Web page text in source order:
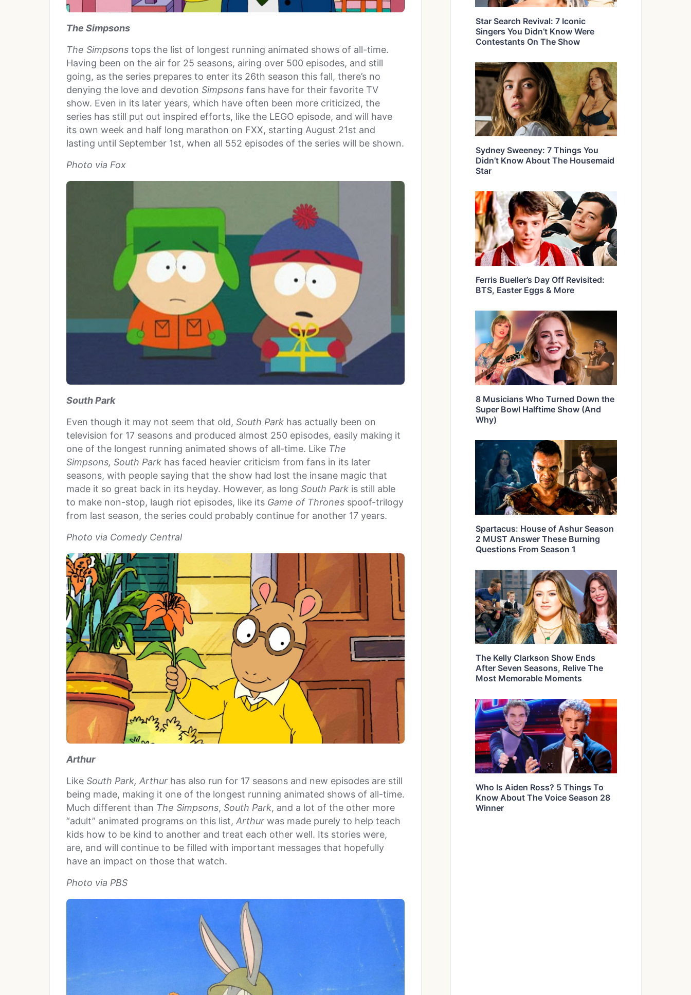
The Simpsons
The Simpsons tops the list of longest running animated shows of all-time.
Having been on the air for 25 seasons, airing over 500 episodes, and still
going, as the series prepares to enter its 26th season this fall, there’s no
denying the love and devotion Simpsons fans have for their favorite TV
show. Even in its later years, which have often been more criticized, the
series has still put out inspired efforts, like the LEGO episode, and will have
its own week and half long marathon on FXX, starting August 21st and
lasting until September 1st, when all 552 episodes of the series will be shown.
Photo via Fox
South Park
Even though it may not seem that old, South Park has actually been on
television for 17 seasons and produced almost 250 episodes, easily making it
one of the longest running animated shows of all-time. Like The
Simpsons, South Park has faced heavier criticism from fans in its later
seasons, with people saying that the show had lost the insane magic that
made it so great back in its heyday. However, as long South Park is still able
to make non-stop, laugh riot episodes, like its Game of Thrones spoof-trilogy
from last season, the series could probably continue for another 17 years.
Photo via Comedy Central
Arthur
Like South Park, Arthur has also run for 17 seasons and new episodes are still
being made, making it one of the longest running animated shows of all-time.
Much different than The Simpsons, South Park, and a lot of the other more
“adult” animated programs on this list, Arthur was made purely to help teach
kids how to be kind to another and treat each other well. Its stories were,
are, and will continue to be filled with important messages that hopefully
have an impact on those that watch.
Photo via PBS
Star Search Revival: 7 Iconic
Singers You Didn’t Know Were
Contestants On The Show
Sydney Sweeney: 7 Things You
Didn’t Know About The Housemaid
Star
Ferris Bueller’s Day Off Revisited:
BTS, Easter Eggs & More
8 Musicians Who Turned Down the
Super Bowl Halftime Show (And
Why)
Spartacus: House of Ashur Season
2 MUST Answer These Burning
Questions From Season 1
The Kelly Clarkson Show Ends
After Seven Seasons, Relive The
Most Memorable Moments
Who Is Aiden Ross? 5 Things To
Know About The Voice Season 28
Winner